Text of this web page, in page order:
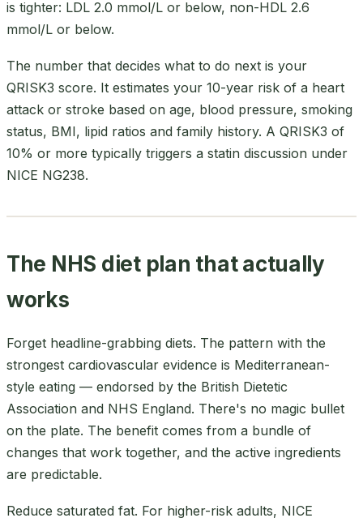
is tighter: LDL 2.0 mmol/L or below, non-HDL 2.6
mmol/L or below.
The number that decides what to do next is your
QRISK3 score. It estimates your 10-year risk of a heart
attack or stroke based on age, blood pressure, smoking
status, BMI, lipid ratios and family history. A QRISK3 of
10% or more typically triggers a statin discussion under
NICE NG238.
The NHS diet plan that actually
works
Forget headline-grabbing diets. The pattern with the
strongest cardiovascular evidence is Mediterranean-
style eating — endorsed by the British Dietetic
Association and NHS England. There's no magic bullet
on the plate. The benefit comes from a bundle of
changes that work together, and the active ingredients
are predictable.
Reduce saturated fat. For higher-risk adults, NICE